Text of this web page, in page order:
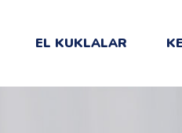
EL KUKLALAR